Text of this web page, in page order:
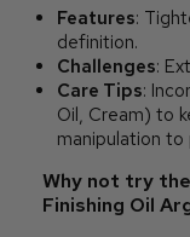
Features:
definition.
Challenges:
Care Tips:
Oil, Cream) to
manipulation
Why not try
Finishing Oil